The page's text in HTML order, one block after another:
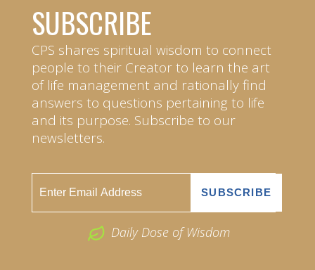
SUBSCRIBE
CPS shares spiritual wisdom to connect
people to their Creator to learn the art
of life management and rationally find
answers to questions pertaining to life
and its purpose. Subscribe to our
newsletters.
Daily Dose of Wisdom